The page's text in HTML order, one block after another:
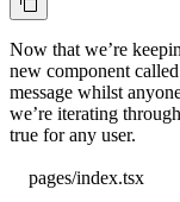
Now that we’re
new component called
message whilst
we’re iterating through
true for any user.
pages/index.tsx